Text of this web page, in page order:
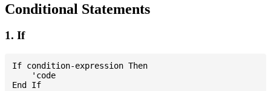
Conditional Statements
1. If
If condition-expression Then
    'code